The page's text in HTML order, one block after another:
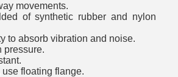
movements.
of synthetic rubber and nylon
to absorb vibration and noise.
pressure.
floating flange.